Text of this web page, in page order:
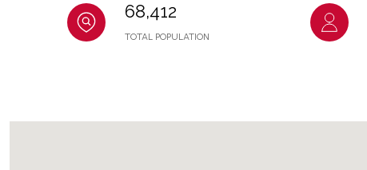
68,412
TOTAL POPULATION